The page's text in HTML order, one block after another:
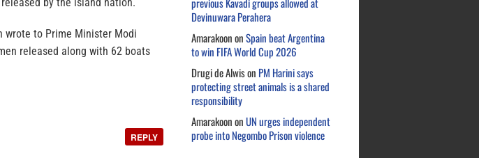
wrote to Prime Minister Modi
released along with 62 boats
REPLY
Devinuwara Perahera
AmarakoononSpain beat Argentina
to win FIFA World Cup 2026
Drugi de Alwison PM Harini says
protecting street animals is a shared
responsibility
AmarakoononUN urges independent
probe into Negombo Prison violence